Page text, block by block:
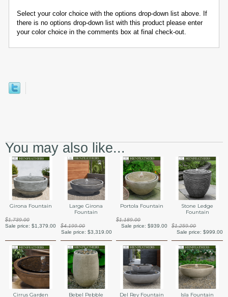
Select your color choice with the options drop-down list above. If
there is no options drop-down list with this product please enter
your color choice in the comments box at final check-out.
You may also like...
Girona Fountain
$1,739.00
Sale price:$1,379.00
Large Girona
Fountain
$4,199.00
Sale price: $3,319.00
Portola Fountain
$1,189.00
Sale price: $939.00
Stone Ledge
Fountain
$1,259.00
Sale price: $999.00
Cirrus Garden Bebel Pebble Del Rey Fountain Isla Fountain